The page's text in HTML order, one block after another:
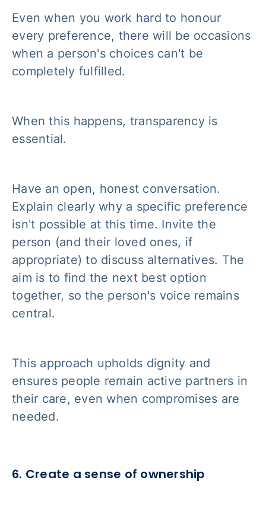
Even when you work hard to honour
every preference, there will be occasions
when a person's choices can't be
completely fulfilled.
When this happens, transparency is
essential.
Have an open, honest conversation.
Explain clearly why a specific preference
isn't possible at this time. Invite the
person (and their loved ones, if
appropriate) to discuss alternatives. The
aim is to find the next best option
together, so the person's voice remains
central.
This approach upholds dignity and
ensures people remain active partners in
their care, even when compromises are
needed.
6. Create a sense of ownership